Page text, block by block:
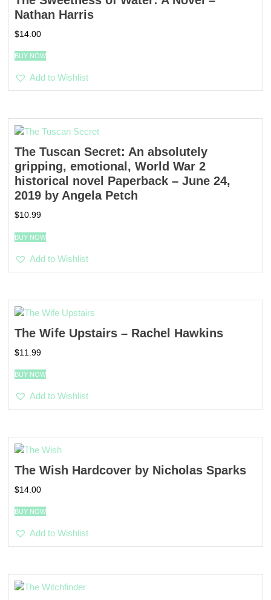
Nathan Harris
$14.00
BUY NOW
Add to Wishlist
The Tuscan Secret: An absolutely
gripping, emotional, World War 2
historical novel Paperback – June 24,
2019 by Angela Petch
$10.99
BUY NOW
Add to Wishlist
The Wife Upstairs – Rachel Hawkins
$11.99
BUY NOW
Add to Wishlist
The Wish Hardcover by Nicholas Sparks
$14.00
BUY NOW
Add to Wishlist